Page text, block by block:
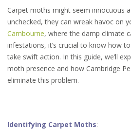
Carpet moths might seem innocuous
unchecked, they can wreak havoc on
Cambourne, where the damp climate
infestations, it’s crucial to know how
take swift action. In this guide, we’ll
moth presence and how Cambridge
eliminate this problem.
Identifying Carpet Moths: